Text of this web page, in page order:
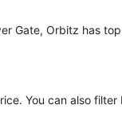
Gate, Orbitz has
You can also